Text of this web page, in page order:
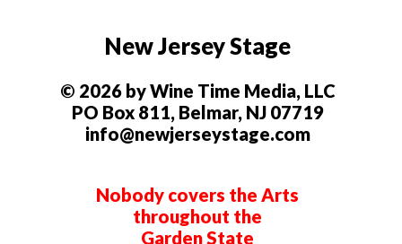
New Jersey Stage
© 2026 by Wine Time Media, LLC
PO Box 811, Belmar, NJ 07719
info@newjerseystage.com
Nobody covers the Arts
throughout the
Garden State